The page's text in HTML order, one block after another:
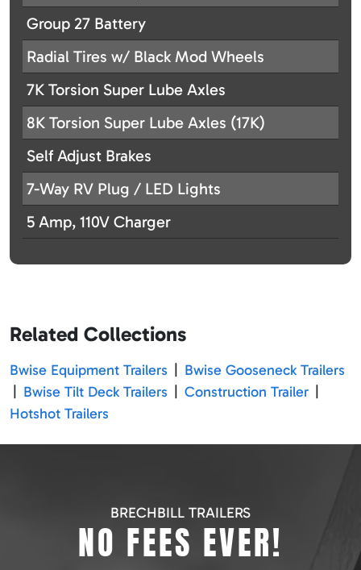
Group 27 Battery
Radial Tires w/ Black Mod Wheels
7K Torsion Super Lube Axles
8K Torsion Super Lube Axles (17K)
Self Adjust Brakes
7-Way RV Plug / LED Lights
5 Amp, 110V Charger
Related Collections
Bwise Equipment Trailers
Bwise Gooseneck Trailers
Bwise Tilt Deck Trailers Construction Trailer
Hotshot Trailers
BRECHBILL TRAILERS
NO FEES EVER!